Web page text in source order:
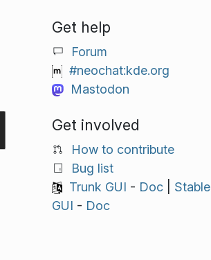
Get help
Forum
#neochat:kde.org
Mastodon
Get involved
How to contribute
Bug list
Trunk GUI - Doc| Stable
GUI - Doc